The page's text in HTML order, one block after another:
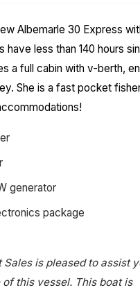
Albemarle 30 Express
have less than 140 hours
a full cabin with v-berth,
She is a fast pocket
generator
package
Sales is pleased to assist
this vessel. This boat is